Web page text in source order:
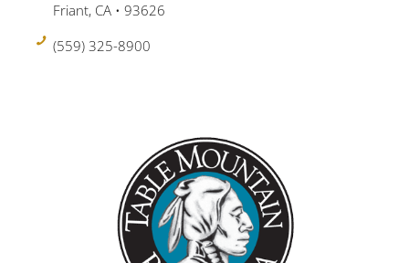
Friant, CA • 93626
(559) 325-8900